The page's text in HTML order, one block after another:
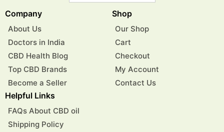
Company
About Us
Doctors in India
CBD Health Blog
Top CBD Brands
Become a Seller
Shop
Our Shop
Cart
Checkout
My Account
Contact Us
Helpful Links
FAQs About CBD oil
Shipping Policy